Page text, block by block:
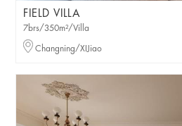
FIELD VILLA
7brs/350m²/Villa
Changning/XIJiao